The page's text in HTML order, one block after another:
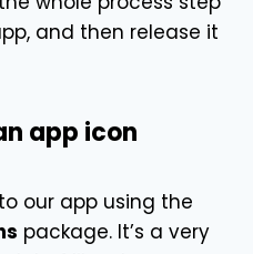
and then release it
app icon
our app using the
package. It’s a very